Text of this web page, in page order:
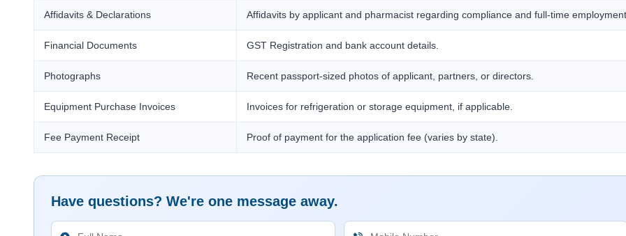
Affidavits & Declarations Affidavits by applicant and pharmacist regarding compliance and full-time
Financial Documents GST Registration and bank account details.
Photographs Recent passport-sized photos of applicant, partners, or directors.
Equipment Purchase Invoices Invoices for refrigeration or storage equipment, if applicable.
Fee Payment Receipt Proof of payment for the application fee (varies by state).
Have questions? We're one message away.